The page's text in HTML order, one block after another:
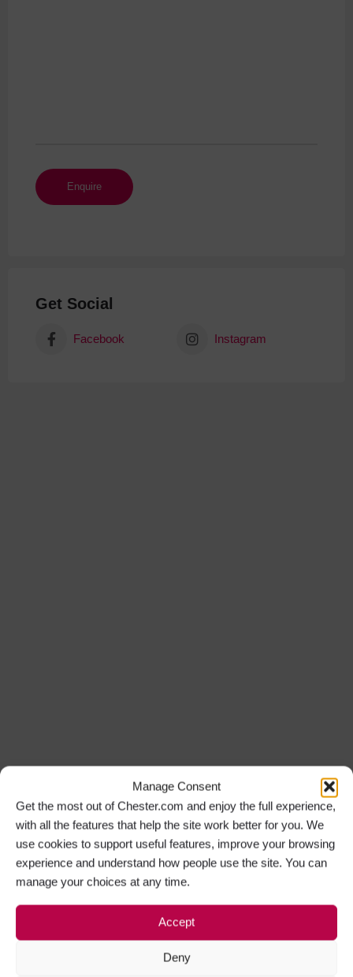
Manage Consent
Get the most out of Chester.com and enjoy the full experience,
with all the features that help the site work better for you. We
use cookies to support useful features, improve your browsing
experience and understand how people use the site. You can
manage your choices at any time.
Accept
Deny
Get Social
Facebook Instagram